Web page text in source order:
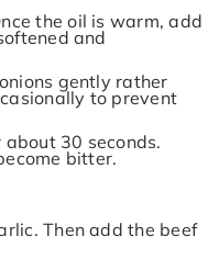
the oil is warm, add
and
gently rather
to prevent
30 seconds.
bitter.
Then add the beef